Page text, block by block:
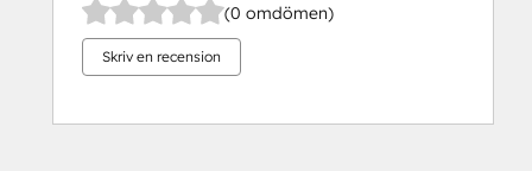
(0 omdömen)
Skriv en recension